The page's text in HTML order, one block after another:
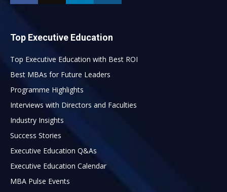
Top Executive Education
Top Executive Education with Best ROI
Best MBAs for Future Leaders
Programme Highlights
Interviews with Directors and Faculties
Industry Insights
Success Stories
Executive Education Q&As
Executive Education Calendar
MBA Pulse Events